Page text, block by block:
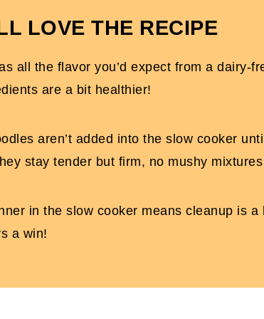
FAQs
(in the crockpot)
LOVE THE RECIPE
all the flavor you’d expect from a dairy-
are a bit healthier!
aren’t added into the slow cooker
stay tender but firm, no mushy
in the slow cooker means cleanup is a
a win!